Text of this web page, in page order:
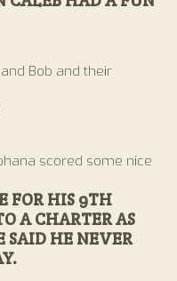
Bob and their
scored some nice
FOR HIS 9TH
A CHARTER AS
SAID HE NEVER